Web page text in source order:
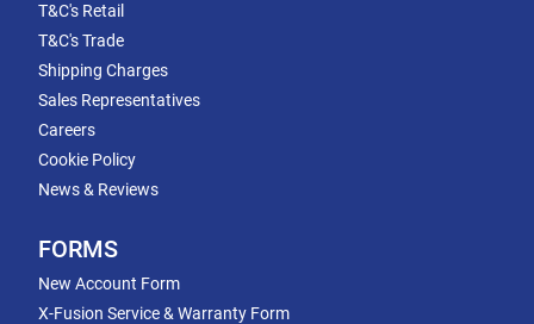
T&C's Retail
T&C's Trade
Shipping Charges
Sales Representatives
Careers
Cookie Policy
News & Reviews
FORMS
New Account Form
X-Fusion Service & Warranty Form